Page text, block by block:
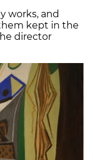
works, and
kept in the
director